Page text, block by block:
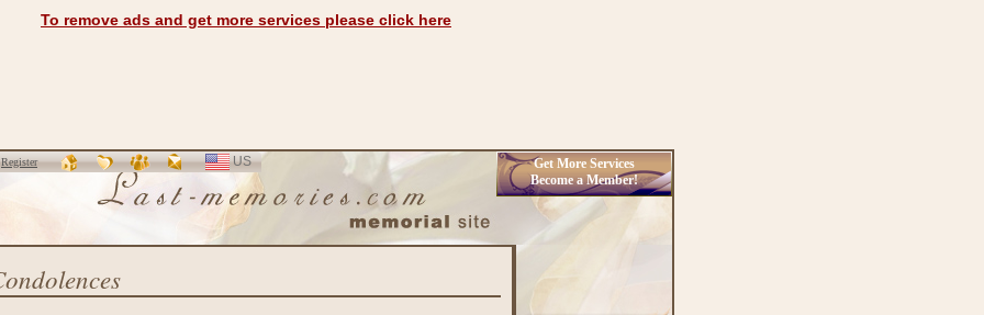
To remove ads and get more services please click here
Register
LANGUAGE
US
Get More Services
Become a Member!